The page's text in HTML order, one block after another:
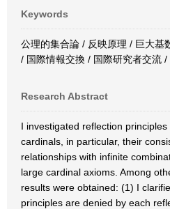
Keywords
公理的集合論 / 反映原理 / 巨大基
/ 国際情報交換 / 国際研究者交流 /
Research Abstract
I investigated reflection
cardinals, in particular, their
relationships with infinite
large cardinal axioms. Among
results were obtained: (1) I
principles are denied by each